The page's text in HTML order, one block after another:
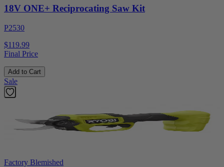
18V ONE+ Reciprocating Saw Kit
P2530
$119.99
Final Price
Add to Cart
Sale
Factory Blemished